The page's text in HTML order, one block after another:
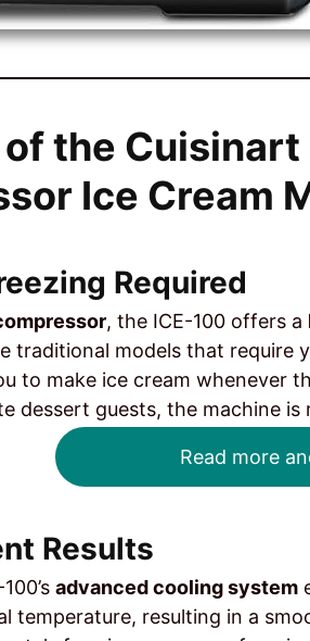
the Cuisinart
Ice Cream
Required
, the ICE-100 offers a
traditional models that require
to make ice cream whenever
dessert guests, the machine is
Read more
Results
advanced cooling system
temperature, resulting in a